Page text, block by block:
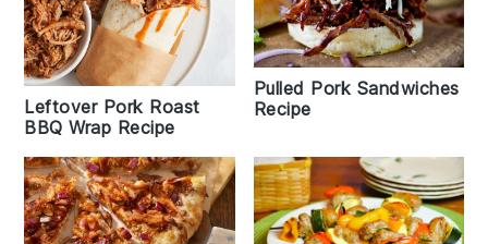
Leftover Pork Roast
BBQ Wrap Recipe
Pulled Pork Sandwiches
Recipe